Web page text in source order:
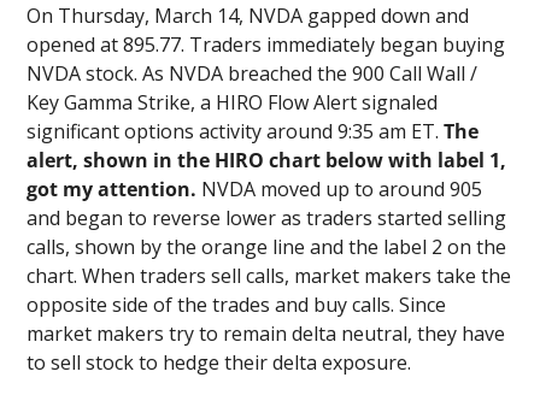
On Thursday, March 14, NVDA gapped down and
opened at 895.77. Traders immediately began buying
NVDA stock. As NVDA breached the 900 Call Wall /
Key Gamma Strike, a HIRO Flow Alert signaled
significant options activity around 9:35 am ET.The
alert, shown in the HIRO chart below with label 1,
got my attention. NVDA moved up to around 905
and began to reverse lower as traders started selling
calls, shown by the orange line and the label 2 on the
chart. When traders sell calls, market makers take the
opposite side of the trades and buy calls. Since
market makers try to remain delta neutral, they have
to sell stock to hedge their delta exposure.